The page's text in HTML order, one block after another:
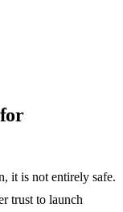
it is not entirely safe.
trust to launch